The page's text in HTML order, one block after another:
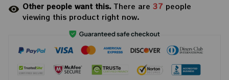
Other people want this.There are 37 people
viewing this product right now.